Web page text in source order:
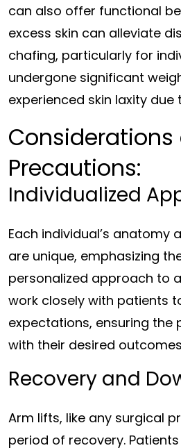
can also offer functional
excess skin can alleviate
chafing, particularly for
undergone significant
experienced skin laxity due
Considerations
Precautions:
Individualized
Each individual’s anatomy
are unique, emphasizing
personalized approach to
work closely with patients
expectations, ensuring the
with their desired
Recovery and
Arm lifts, like any surgical
period of recovery.